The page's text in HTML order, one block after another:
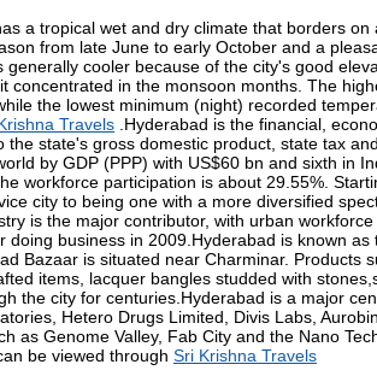
a tropical wet and dry climate that borders
from late June to early October and a
generally cooler because of the city's good
concentrated in the monsoon months. The
the lowest minimum (night) recorded
Travels .Hyderabad is the financial,
the state's gross domestic product, state tax
by GDP (PPP) with US$60 bn and sixth in
workforce participation is about 29.55%.
city to being one with a more diversified
is the major contributor, with urban
doing business in 2009.Hyderabad is known
Bazaar is situated near Charminar. Products
items, lacquer bangles studded with
the city for centuries.Hyderabad is a major
Hetero Drugs Limited, Divis Labs,
as Genome Valley, Fab City and the Nano
be viewed through Sri Krishna Travels